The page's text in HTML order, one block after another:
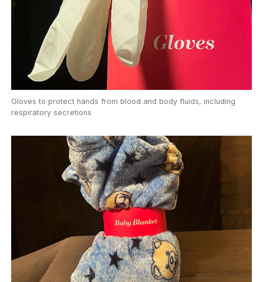
Gloves to protect hands from blood and body fluids, including
respiratory secretions